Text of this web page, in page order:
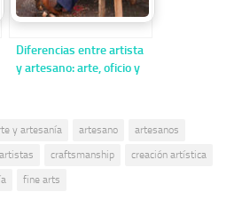
Diferencias entre artista
y artesano: arte, oficio y
y artesanía artesano
artesanos
artistas craftsmanship
creación artística
fine arts